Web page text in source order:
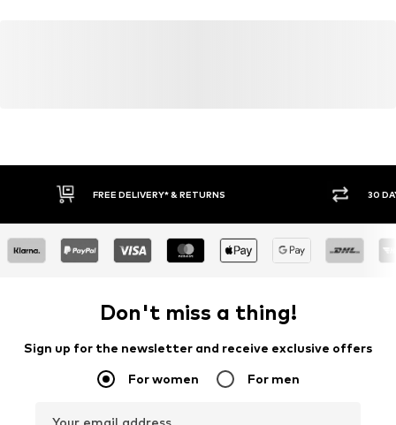
FREE DELIVERY* & RETURNS 30
Don't miss a thing!
Sign up for the newsletter and receive exclusive offers
For women For men